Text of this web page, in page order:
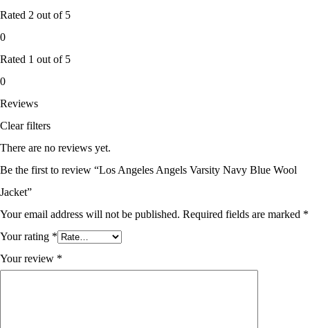
Rated 2 out of 5
0
Rated 1 out of 5
0
Reviews
Clear filters
There are no reviews yet.
Be the first to review “Los Angeles Angels Varsity Navy Blue Wool
Jacket”
Your email address will not be published. Required fields are marked *
Your rating *
Your review *